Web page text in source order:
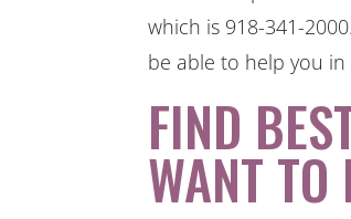
which is 918-341-
be able to help you
FIND
WANT